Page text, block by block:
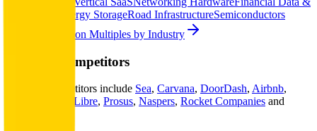
Energy StorageRoad InfrastructureSemiconductors
Explore Valuation Multiples by Industry
Competitors
competitors include Sea, Carvana, DoorDash, Airbnb,
MercadoLibre, Prosus, Naspers, Rocket Companies and